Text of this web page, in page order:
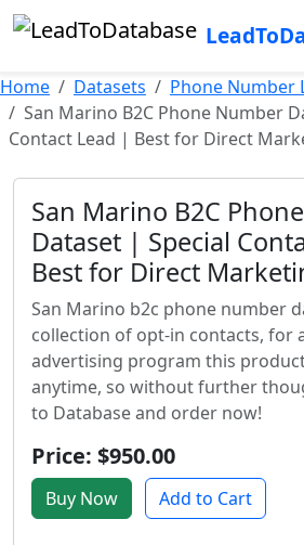
Home Datasets
Phone Number
San Marino B2C Phone Number
Contact Lead | Best for Direct
San Marino B2C
Dataset | Special
Best for Direct
San Marino b2c phone number
collection of opt-in contacts, for
advertising program this
anytime, so without further
to Database and order now!
Price: $950.00
Buy Now Add to Cart